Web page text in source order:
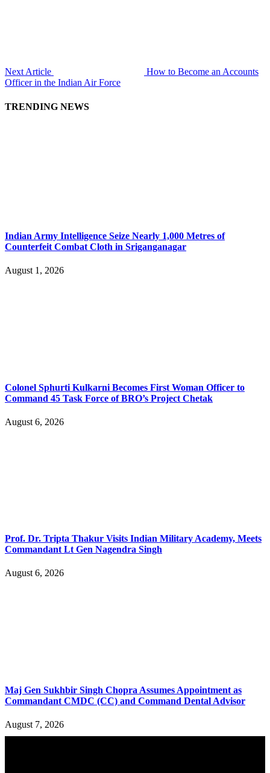
Next Article
How to Become an Accounts
Officer in the Indian Air Force
TRENDING NEWS
Indian Army Intelligence Seize Nearly 1,000 Metres of
Counterfeit Combat Cloth in Sriganganagar
August 1, 2026
Colonel Sphurti Kulkarni Becomes First Woman Officer to
Command 45 Task Force of BRO’s Project Chetak
August 6, 2026
Prof. Dr. Tripta Thakur Visits Indian Military Academy, Meets
Commandant Lt Gen Nagendra Singh
August 6, 2026
Maj Gen Sukhbir Singh Chopra Assumes Appointment as
Commandant CMDC (CC) and Command Dental Advisor
August 7, 2026